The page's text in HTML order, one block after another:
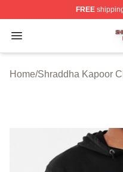
FREE
Open menu
Shraddha Kapoor
Home/Shraddha Kapoor